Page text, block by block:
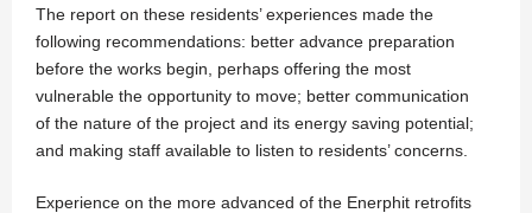
The report on these residents’ experiences made the
following recommendations: better advance preparation
before the works begin, perhaps offering the most
vulnerable the opportunity to move; better communication
of the nature of the project and its energy saving potential;
and making staff available to listen to residents’ concerns.
Experience on the more advanced of the Enerphit retrofits